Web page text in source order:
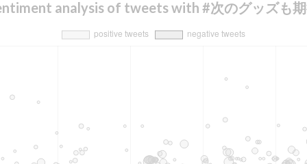
analysis of tweets with #次のグッズも